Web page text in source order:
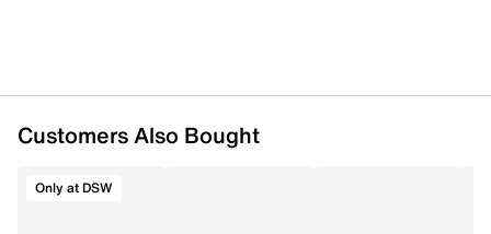
Customers Also Bought
Only at DSW